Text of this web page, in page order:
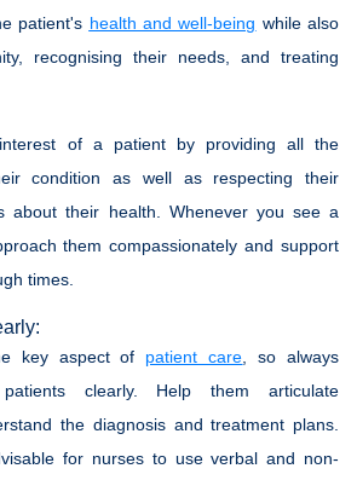
patient's health and well-being while also
recognising their needs, and treating
of a patient by providing all the
condition as well as respecting their
about their health. Whenever you see a
them compassionately and support
times.
key aspect of patient care , so always
clearly. Help them articulate
the diagnosis and treatment plans.
for nurses to use verbal and non-